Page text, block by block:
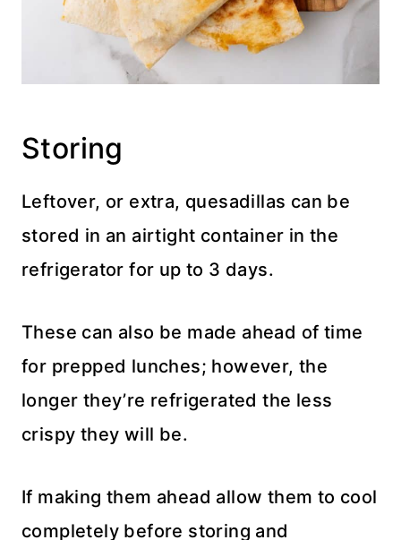
Storing
Leftover, or extra, quesadillas can be
stored in an airtight container in the
refrigerator for up to 3 days.
These can also be made ahead of time
for prepped lunches; however, the
longer they’re refrigerated the less
crispy they will be.
If making them ahead allow them to cool
completely before storing and